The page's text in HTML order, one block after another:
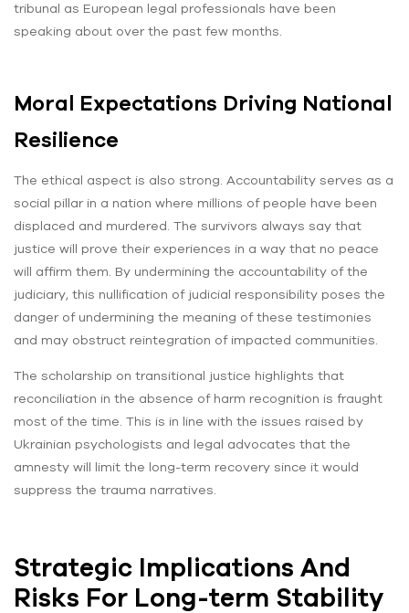
tribunal as European legal professionals have been
speaking about over the past few months.
Moral Expectations Driving National
Resilience
The ethical aspect is also strong. Accountability serves as a
social pillar in a nation where millions of people have been
displaced and murdered. The survivors always say that
justice will prove their experiences in a way that no peace
will affirm them. By undermining the accountability of the
judiciary, this nullification of judicial responsibility poses the
danger of undermining the meaning of these testimonies
and may obstruct reintegration of impacted communities.
The scholarship on transitional justice highlights that
reconciliation in the absence of harm recognition is fraught
most of the time. This is in line with the issues raised by
Ukrainian psychologists and legal advocates that the
amnesty will limit the long-term recovery since it would
suppress the trauma narratives.
Strategic Implications And
Risks For Long-term Stability